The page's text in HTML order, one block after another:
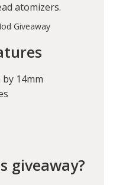
atomizers.
14mm
giveaway?